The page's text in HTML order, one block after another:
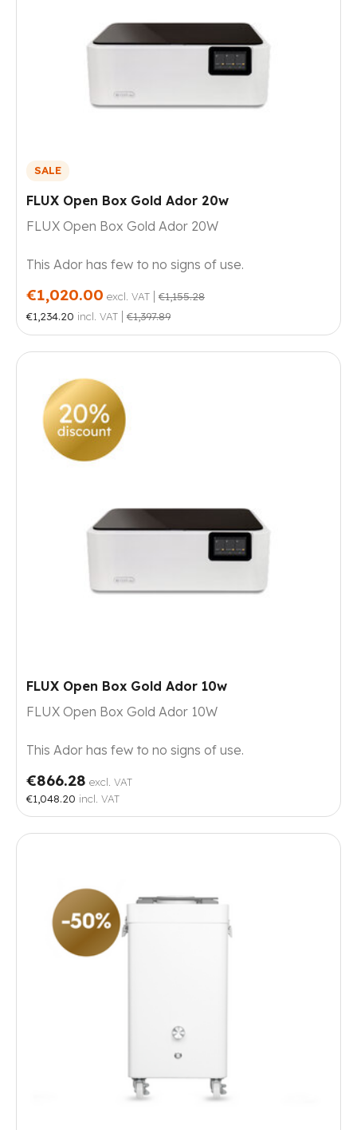
SALE
FLUX Open Box Gold Ador 20w
FLUX Open Box Gold Ador 20W
This Ador has few to no signs of use.
€1,020.00 excl. VAT | €1,155.28
€1,234.20 incl. VAT | €1,397.89
FLUX Open Box Gold Ador 10w
FLUX Open Box Gold Ador 10W
This Ador has few to no signs of use.
€866.28 excl. VAT
€1,048.20 incl. VAT